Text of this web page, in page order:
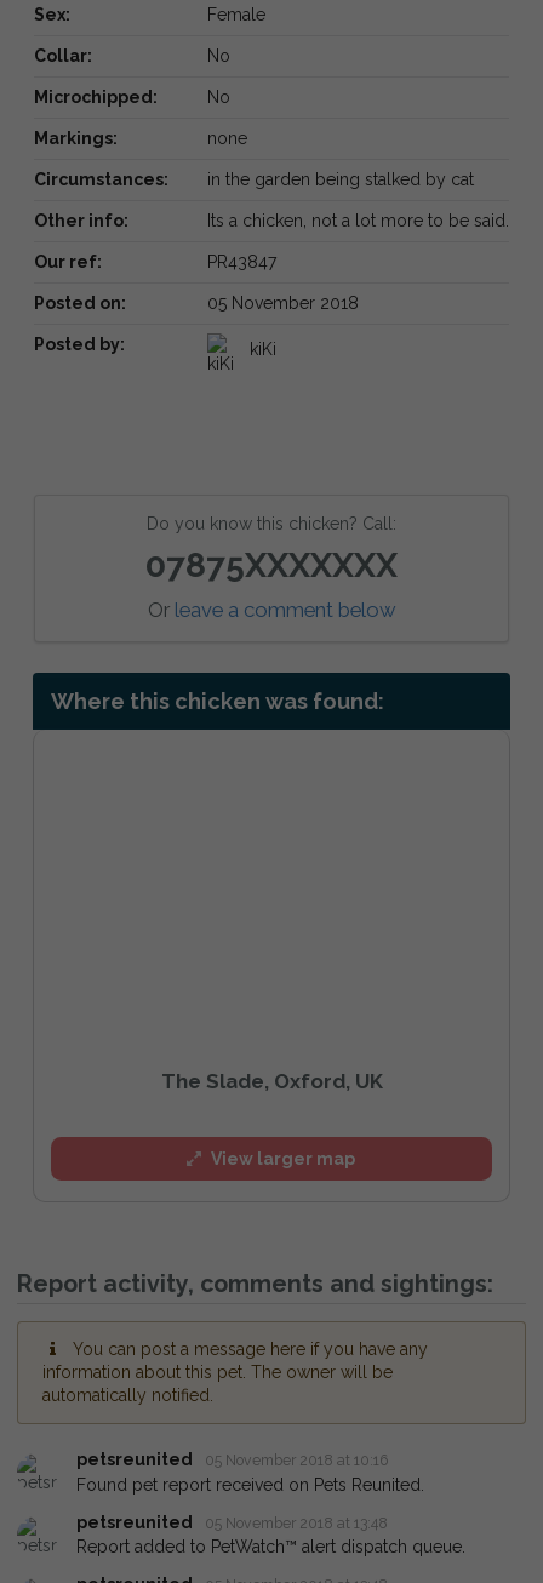
Sex: Female
Collar: No
Microchipped: No
Markings: none
Circumstances: in the garden being stalked by cat
Other info: Its a chicken, not a lot more to be said.
Our ref: PR43847
Posted on: 05 November 2018
Posted by: kiKi
Do you know this chicken? Call:
07875XXXXXXX
Or leave a comment below
Where this chicken was found:
The Slade, Oxford, UK
View larger map
Report activity, comments and sightings:
You can post a message here if you have any
information about this pet. The owner will be
automatically notified.
petsreunited 05 November 2018 at 10:16
Found pet report received on Pets Reunited.
petsreunited
05 November 2018 at 13:48
Report added to PetWatch™ alert dispatch queue.